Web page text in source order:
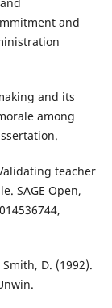
and
and its
among
teacher
SAGE Open,
D. (1992).